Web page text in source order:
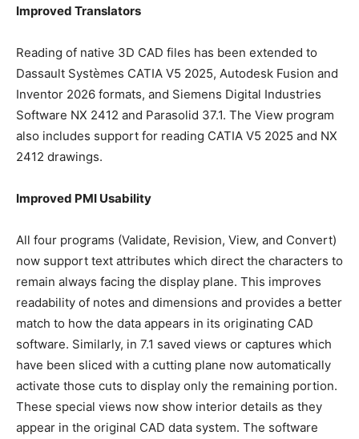
Improved Translators
Reading of native 3D CAD files has been extended to
Dassault Systèmes CATIA V5 2025, Autodesk Fusion and
Inventor 2026 formats, and Siemens Digital Industries
Software NX 2412 and Parasolid 37.1. The View program
also includes support for reading CATIA V5 2025 and NX
2412 drawings.
Improved PMI Usability
All four programs (Validate, Revision, View, and Convert)
now support text attributes which direct the characters to
remain always facing the display plane. This improves
readability of notes and dimensions and provides a better
match to how the data appears in its originating CAD
software. Similarly, in 7.1 saved views or captures which
have been sliced with a cutting plane now automatically
activate those cuts to display only the remaining portion.
These special views now show interior details as they
appear in the original CAD data system. The software